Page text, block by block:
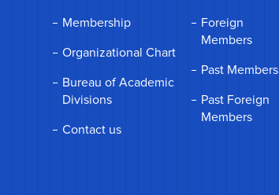
Membership
Organizational Chart
Bureau of Academic
Divisions
Contact us
Foreign
Members
Past Members
Past Foreign
Members